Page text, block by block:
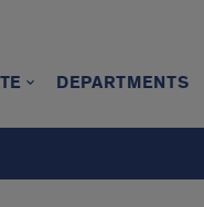
DEPARTMENTS